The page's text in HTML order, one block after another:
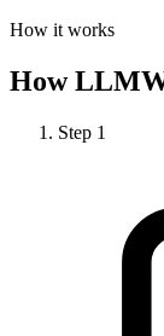
How it works
How
Step 1